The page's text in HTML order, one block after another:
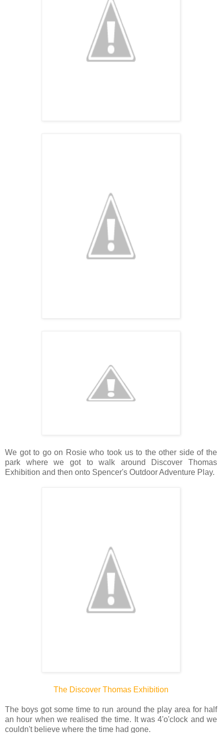
We got to go on Rosie who took us to the other side of the
park where we got to walk around Discover Thomas
Exhibition and then onto Spencer's Outdoor Adventure Play.
The Discover Thomas Exhibition
The boys got some time to run around the play area for half
an hour when we realised the time. It was 4'o'clock and we
couldn't believe where the time had gone.